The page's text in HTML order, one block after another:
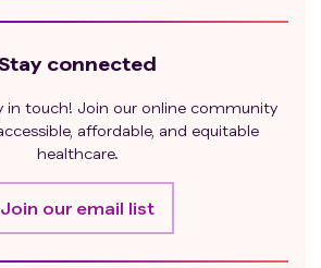
Stay connected
in touch! Join our online community
affordable, and equitable
healthcare.
Join our email list